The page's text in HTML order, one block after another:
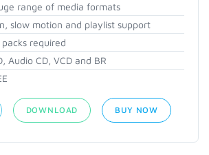
range of media formats
slow motion and playlist support
required
Audio CD, VCD and BR
DOWNLOAD BUY NOW